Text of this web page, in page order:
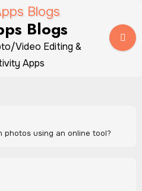
Blogs
Video Editing &
Apps
photos using an online tool?